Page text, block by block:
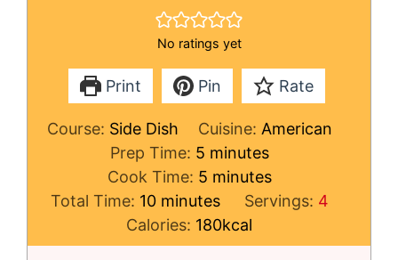
No ratings yet
Print Pin Rate
Course: Side Dish Cuisine: American
Prep Time: 5minutes
minutes
Cook Time: 5minutes
minutes
Total Time: 10minutes
minutes Servings: 4
Calories: 180kcal